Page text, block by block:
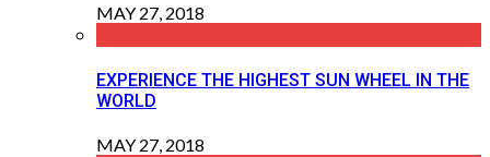
MAY 27, 2018
EXPERIENCE THE HIGHEST SUN WHEEL IN THE
WORLD
MAY 27, 2018